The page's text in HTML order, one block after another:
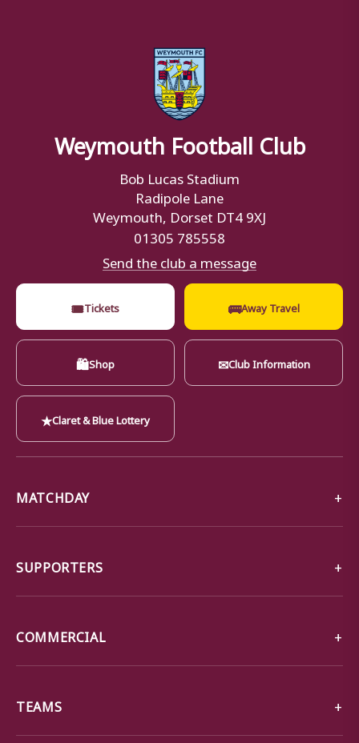
Weymouth Football Club
Bob Lucas Stadium
Radipole Lane
Weymouth, Dorset DT4 9XJ
01305 785558
Send the club a message
🎟Tickets 🚌Away Travel
🛍Shop ✉Club Information
★Claret & Blue Lottery
MATCHDAY
SUPPORTERS
COMMERCIAL
TEAMS